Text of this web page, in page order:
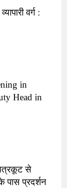
वर्ग :
in
Head in
से
पास प्रदर्शन